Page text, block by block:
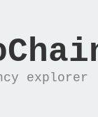
explorer